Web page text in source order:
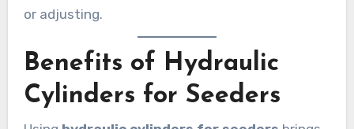
or adjusting.
Benefits of Hydraulic
Cylinders for Seeders